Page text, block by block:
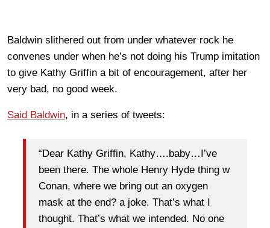
Baldwin slithered out from under whatever rock he
convenes under when he’s not doing his Trump imitation
to give Kathy Griffin a bit of encouragement, after her
very bad, no good week.
Said Baldwin, in a series of tweets:
“Dear Kathy Griffin, Kathy….baby…I’ve
been there. The whole Henry Hyde thing w
Conan, where we bring out an oxygen
mask at the end? a joke. That’s what I
thought. That’s what we intended. No one